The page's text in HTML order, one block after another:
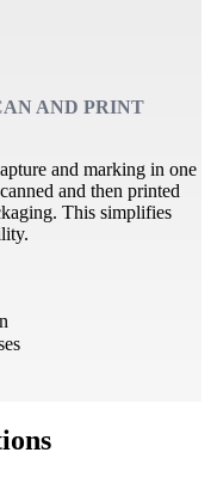
AND PRINT
and marking in one
and then printed
This simplifies